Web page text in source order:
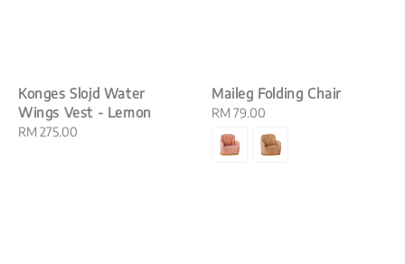
Konges Slojd Water
Wings Vest - Lemon
Regular
RM 275.00
Maileg Folding Chair
Regular
price
RM 79.00